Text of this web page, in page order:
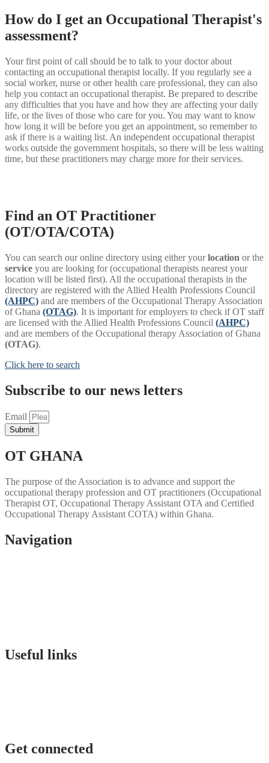
How do I get an Occupational Therapist's
assessment?
Your first point of call should be to talk to your doctor about
contacting an occupational therapist locally. If you regularly see a
social worker, nurse or other health care professional, they can also
help you contact an occupational therapist. Be prepared to describe
any difficulties that you have and how they are affecting your daily
life, or the lives of those who care for you. You may want to know
how long it will be before you get an appointment, so remember to
ask if there is a waiting list. An independent occupational therapist
works outside the government hospitals, so there will be less waiting
time, but these practitioners may charge more for their services.
Find an OT Practitioner
(OT/OTA/COTA)
You can search our online directory using either yourlocation or the
service you are looking for (occupational therapists nearest your
location will be listed first). All the occupational therapists in the
directory are registered with the Allied Health Professions Council
(AHPC) and are members of the Occupational Therapy Association
of Ghana (OTAG). It is important for employers to check if OT staff
are licensed with the Allied Health Professions Council (AHPC)
and are members of the Occupational therapy Association of Ghana
(OTAG).
Click here to search
Subscribe to our news letters
Email
Submit
OT GHANA
The purpose of the Association is to advance and support the
occupational therapy profession and OT practitioners (Occupational
Therapist OT, Occupational Therapy Assistant OTA and Certified
Occupational Therapy Assistant COTA) within Ghana.
Navigation
Useful links
Get connected